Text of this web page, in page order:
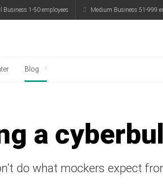
Business 1-50 employees Medium Business 51-999
Blog
a
do what mockers expect